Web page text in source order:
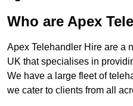
Who are Apex
Apex Telehandler Hire are a
UK that specialises in
We have a large fleet of
we cater to clients from all